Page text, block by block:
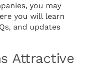
you may
you will learn
and updates
Attractive